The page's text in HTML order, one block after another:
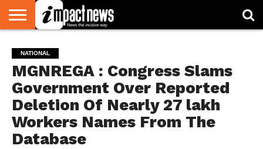
NATIONAL
WORLD
WATCH
BUSINESS
ENVIRONMENT
OPINION
CONSUMER
CRICKET
SPORTS
SHOWBIZ
HEAD
TURNERS
NATIONAL
MGNREGA : Congress Slams
Government Over Reported
Deletion Of Nearly 27 lakh
Workers Names From The
Database